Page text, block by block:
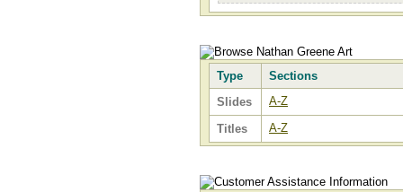
Type
Sections
Slides
A-Z
Titles A-Z